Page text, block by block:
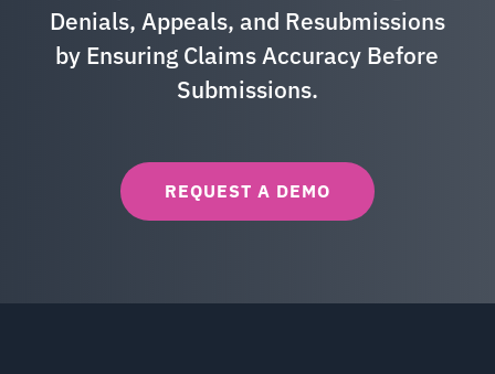
Denials, Appeals, and Resubmissions
by Ensuring Claims Accuracy Before
Submissions.
REQUEST A DEMO